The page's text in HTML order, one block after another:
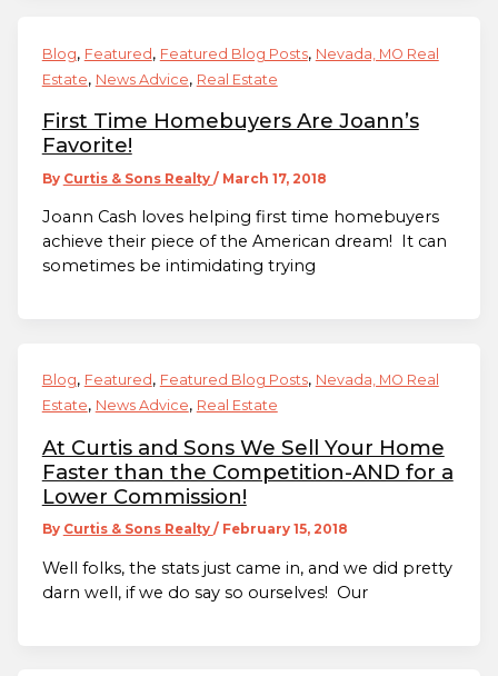
Blog, Featured, Featured Blog Posts, Nevada, MO Real
Estate, News Advice, Real Estate
First Time Homebuyers Are Joann’s
Favorite!
By Curtis & Sons Realty / March 17, 2018
Joann Cash loves helping first time homebuyers
achieve their piece of the American dream! It can
sometimes be intimidating trying
Blog, Featured , Featured Blog Posts, Nevada, MO Real
Estate, News Advice, Real Estate
At Curtis and Sons We Sell Your Home
Faster than the Competition-AND for a
Lower Commission!
By Curtis & Sons Realty / February 15, 2018
Well folks, the stats just came in, and we did pretty
darn well, if we do say so ourselves! Our